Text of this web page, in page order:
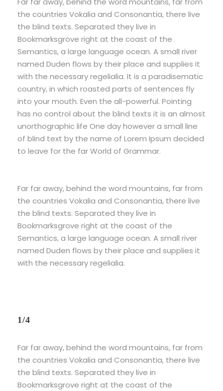
the countries Vokalia and Consonantia, there live
the blind texts. Separated they live in
Bookmarksgrove right at the coast of the
Semantics, a large language ocean. A small river
named Duden flows by their place and supplies it
with the necessary regelialia. It is a paradisematic
country, in which roasted parts of sentences fly
into your mouth. Even the all-powerful. Pointing
has no control about the blind texts it is an almost
unorthographic life One day however a small line
of blind text by the name of Lorem Ipsum decided
to leave for the far World of Grammar.
Far far away, behind the word mountains, far from
the countries Vokalia and Consonantia, there live
the blind texts. Separated they live in
Bookmarksgrove right at the coast of the
Semantics, a large language ocean. A small river
named Duden flows by their place and supplies it
with the necessary regelialia.
1/4
Far far away, behind the word mountains, far from
the countries Vokalia and Consonantia, there live
the blind texts. Separated they live in
Bookmarksgrove right at the coast of the